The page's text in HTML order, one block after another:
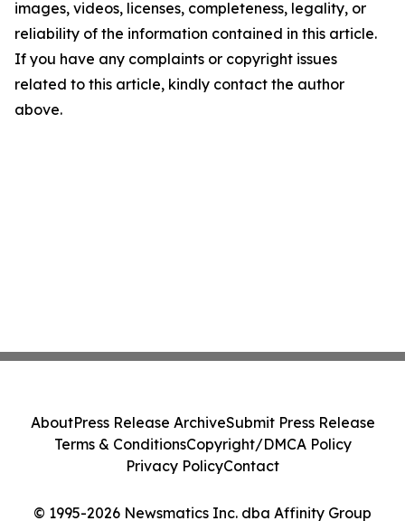
images, videos, licenses, completeness, legality, or
reliability of the information contained in this article.
If you have any complaints or copyright issues
related to this article, kindly contact the author
above.
© 1995-2026 Newsmatics Inc. dba Affinity Group
AboutPress Release ArchiveSubmit Press Release
Terms & ConditionsCopyright/DMCA Policy
Privacy PolicyContact